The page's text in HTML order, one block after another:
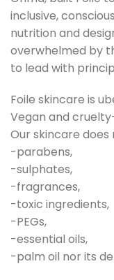
inclusive,
nutrition and
overwhelmed by
to lead with
Foile skincare is
Vegan and
Our skincare does
-parabens,
-sulphates,
-fragrances,
-toxic ingredients,
-PEGs,
-essential oils,
-palm oil nor its